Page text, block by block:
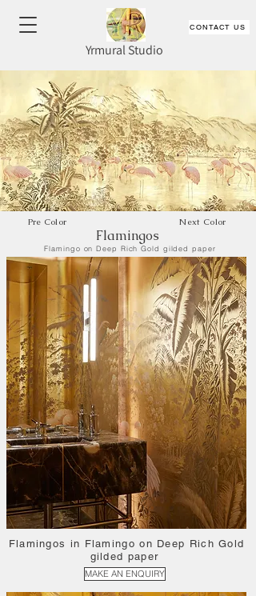
CONTACT US
Yrmural Studio
Pre Color Next Color
Flamingos
Flamingo on Deep Rich Gold gilded paper
Flamingos in Flamingo on Deep Rich Gold
gilded paper
MAKE AN ENQUIRY